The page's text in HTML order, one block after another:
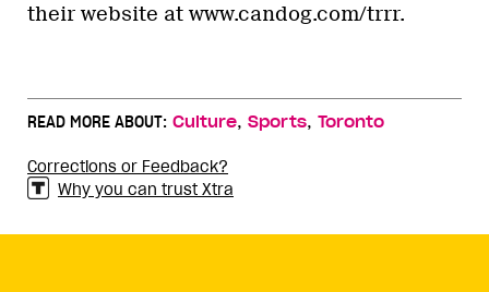
their website at www.candog.com/trrr.
READ MORE ABOUT: Culture, Sports, Toronto
Corrections or Feedback?
Why you can trust Xtra